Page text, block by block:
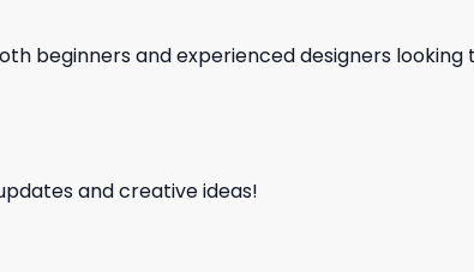
beginners and experienced designers
and creative ideas!